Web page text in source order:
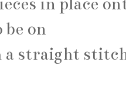
be on
straight